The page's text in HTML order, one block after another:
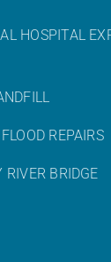
HOSPITAL
REPAIRS
BRIDGE